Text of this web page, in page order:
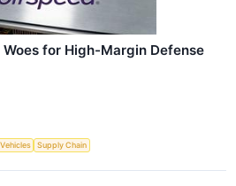
for High-Margin Defense
Supply Chain